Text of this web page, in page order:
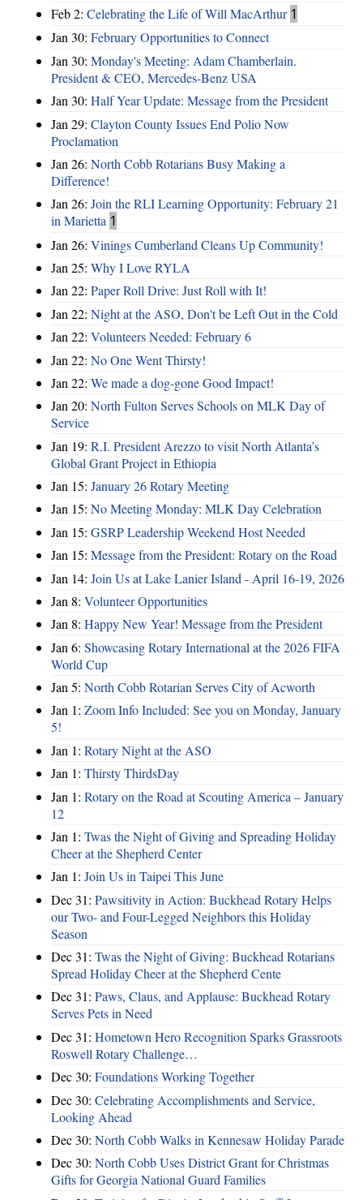
Feb 2: Celebrating the Life of Will MacArthur 1
Jan 30: February Opportunities to Connect
Jan 30: Monday's Meeting: Adam Chamberlain.
President & CEO, Mercedes-Benz USA
Jan 30: Half Year Update: Message from the President
Jan 29: Clayton County Issues End Polio Now
Proclamation
Jan 26: North Cobb Rotarians Busy Making a
Difference!
Jan 26: Join the RLI Learning Opportunity: February 21
in Marietta 1
Jan 26: Vinings Cumberland Cleans Up Community!
Jan 25: Why I Love RYLA
Jan 22: Paper Roll Drive: Just Roll with It!
Jan 22: Night at the ASO, Don't be Left Out in the Cold
Jan 22: Volunteers Needed: February 6
Jan 22: No One Went Thirsty!
Jan 22: We made a dog-gone Good Impact!
Jan 20: North Fulton Serves Schools on MLK Day of
Service
Jan 19: R.I. President Arezzo to visit North Atlanta’s
Global Grant Project in Ethiopia
Jan 15: January 26 Rotary Meeting
Jan 15: No Meeting Monday: MLK Day Celebration
Jan 15: GSRP Leadership Weekend Host Needed
Jan 15: Message from the President: Rotary on the Road
Jan 14: Join Us at Lake Lanier Island - April 16-19, 2026
Jan 8: Volunteer Opportunities
Jan 8: Happy New Year! Message from the President
Jan 6: Showcasing Rotary International at the 2026 FIFA
World Cup
Jan 5: North Cobb Rotarian Serves City of Acworth
Jan 1: Zoom Info Included: See you on Monday, January
5!
Jan 1: Rotary Night at the ASO
Jan 1: Thirsty ThirdsDay
Jan 1: Rotary on the Road at Scouting America – January
12
Jan 1: Twas the Night of Giving and Spreading Holiday
Cheer at the Shepherd Center
Jan 1: Join Us in Taipei This June
Dec 31: Pawsitivity in Action: Buckhead Rotary Helps
our Two- and Four-Legged Neighbors this Holiday
Season
Dec 31: Twas the Night of Giving: Buckhead Rotarians
Spread Holiday Cheer at the Shepherd Cente
Dec 31: Paws, Claus, and Applause: Buckhead Rotary
Serves Pets in Need
Dec 31: Hometown Hero Recognition Sparks Grassroots
Roswell Rotary Challenge…
Dec 30: Foundations Working Together
Dec 30: Celebrating Accomplishments and Service,
Looking Ahead
Dec 30: North Cobb Walks in Kennesaw Holiday Parade
Dec 30: North Cobb Uses District Grant for Christmas
Gifts for Georgia National Guard Families